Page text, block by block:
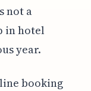
not a
in hotel
year.
booking